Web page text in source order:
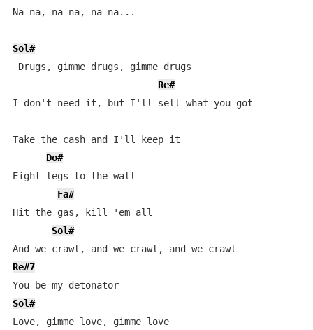
Na-na, na-na, na-na...
Sol#
Drugs, gimme drugs, gimme drugs
Re#
I don't need it, but I'll sell what you got
Take the cash and I'll keep it
Do#
Eight legs to the wall
Fa#
Hit the gas, kill 'em all
Sol#
Re#7
You be my detonator
Sol#
Love, gimme love, gimme love